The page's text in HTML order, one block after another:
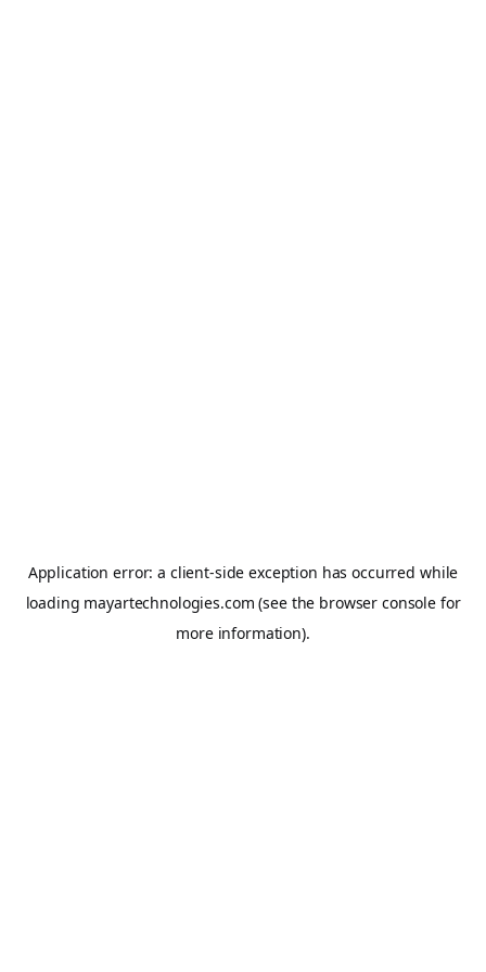
Application error: a client-side exception has occurred while
loading mayartechnologies.com (see the browser console for
more information).